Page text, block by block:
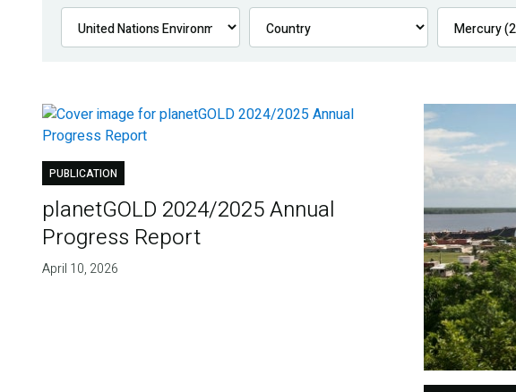
PUBLICATION
planetGOLD 2024/2025 Annual
Progress Report
April 10, 2026